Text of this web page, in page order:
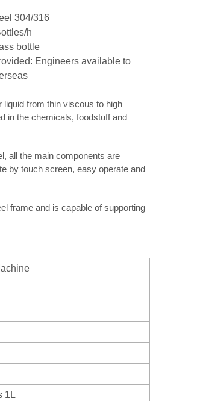
304/316
h
bottle
Engineers available to
from thin viscous to high
in the chemicals, foodstuff and
all the main components are
by touch screen, easy operate and
frame and is capable of supporting
1L